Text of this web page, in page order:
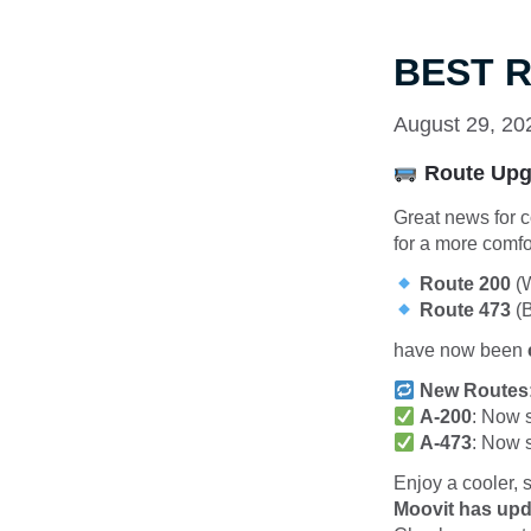
BEST
August 29,
Route
Great news for
for a more
Route 200
Route 473
have now been
New
A-200: Now
A-473: Now
Enjoy a cooler,
Moovit has